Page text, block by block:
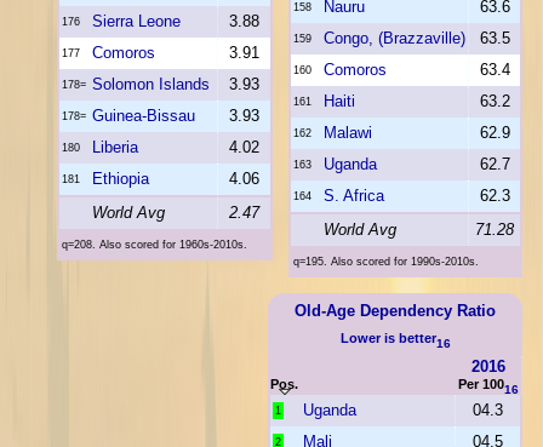
158 Nauru 63.6
159 Congo, (Brazzaville) 63.5
160 Comoros 63.4
161 Haiti 63.2
162 Malawi 62.9
163 Uganda 62.7
164 S. Africa
62.3
World Avg
71.28
q=195. Also scored for 1990s-2010s.
176 Sierra Leone 3.88
177 Comoros 3.91
178= Solomon Islands 3.93
178= Guinea-Bissau 3.93
180 Liberia 4.02
181 Ethiopia
4.06
World Avg
2.47
q=208. Also scored for 1960s-2010s.
Old-Age Dependency Ratio
Lower is better16
Pos.
2016
Per 10016
1 Uganda 04.3
2 Mali 04.5